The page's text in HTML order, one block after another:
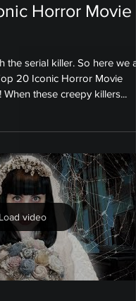
Horror Movie
the serial killer. So here we
20 Iconic Horror Movie
When these creepy killers...
Load video